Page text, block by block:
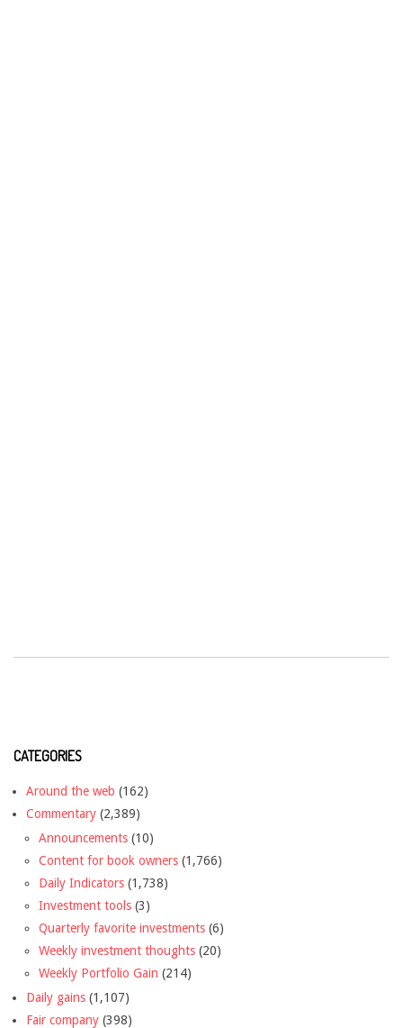
CATEGORIES
Around the web (162)
Commentary (2,389)
Announcements (10)
Content for book owners (1,766)
Daily Indicators (1,738)
Investment tools (3)
Quarterly favorite investments (6)
Weekly investment thoughts (20)
Weekly Portfolio Gain (214)
Daily gains (1,107)
Fair company (398)